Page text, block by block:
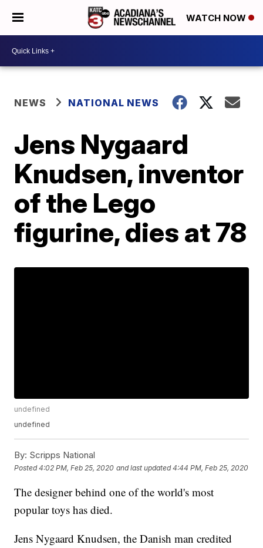
WATCH NOW
NEWS NATIONAL NEWS
Jens Nygaard
Knudsen, inventor
of the Lego
figurine, dies at 78
undefined
undefined
By: Scripps National
Posted4:02 PM, Feb 25, 2020 and last updated 4:44 PM, Feb 25, 2020
The designer behind one of the world's most
popular toys has died.
Jens Nygaard Knudsen, the Danish man credited